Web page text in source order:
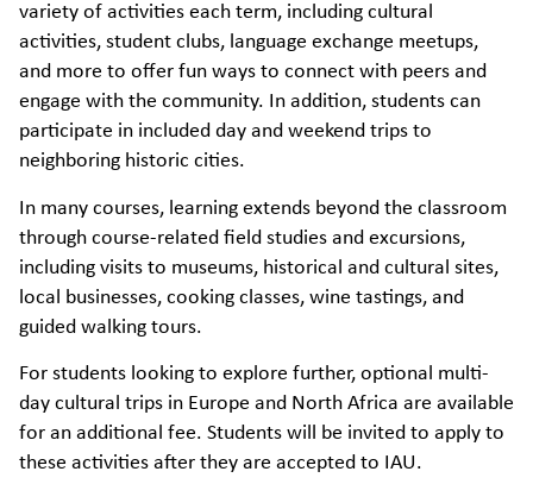
variety of activities each term, including cultural
activities, student clubs, language exchange meetups,
and more to offer fun ways to connect with peers and
engage with the community. In addition, students can
participate in included day and weekend trips to
neighboring historic cities.
In many courses, learning extends beyond the classroom
through course-related field studies and excursions,
including visits to museums, historical and cultural sites,
local businesses, cooking classes, wine tastings, and
guided walking tours.
For students looking to explore further, optional multi-
day cultural trips in Europe and North Africa are available
for an additional fee. Students will be invited to apply to
these activities after they are accepted to IAU.